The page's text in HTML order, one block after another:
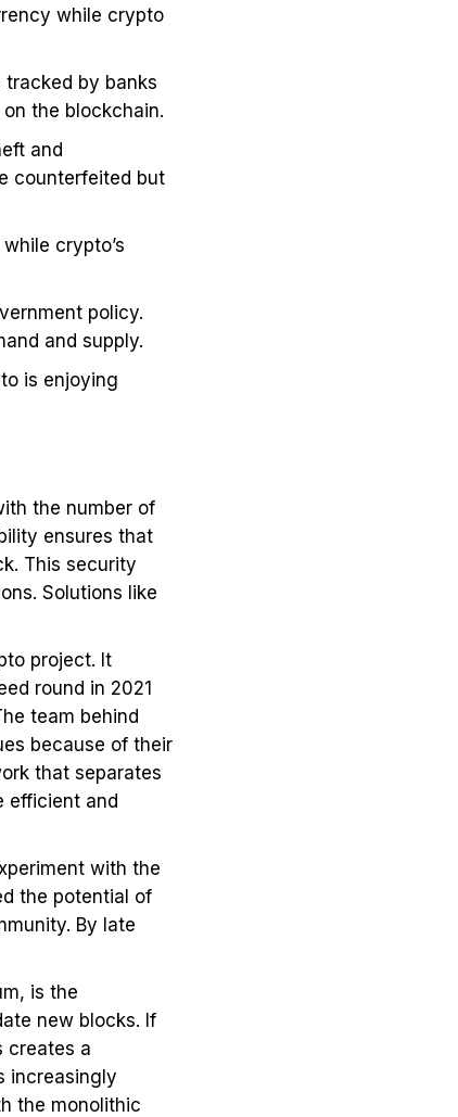
while crypto
by banks
the blockchain.
and
counterfeited but
crypto’s
policy.
and supply.
is enjoying
the number of
ensures that
This security
Solutions like
project. It
round in 2021
team behind
because of their
that separates
efficient and
with the
the potential of
By late
is the
new blocks. If
creates a
increasingly
the monolithic